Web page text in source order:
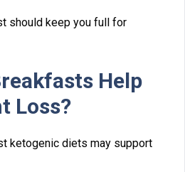
should⁠ keep you ful‌l for
Help
Loss?
ketogenic diets may su​pport